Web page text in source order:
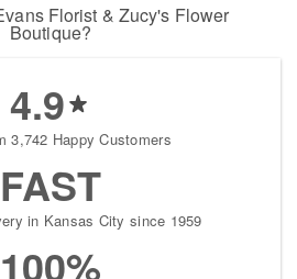
Florist & Zucy's Flower
Boutique?
4.9
3,742 Happy Customers
FAST
in Kansas City since 1959
100%